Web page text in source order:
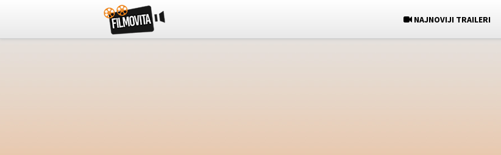
NAJNOVIJI TRAILERI